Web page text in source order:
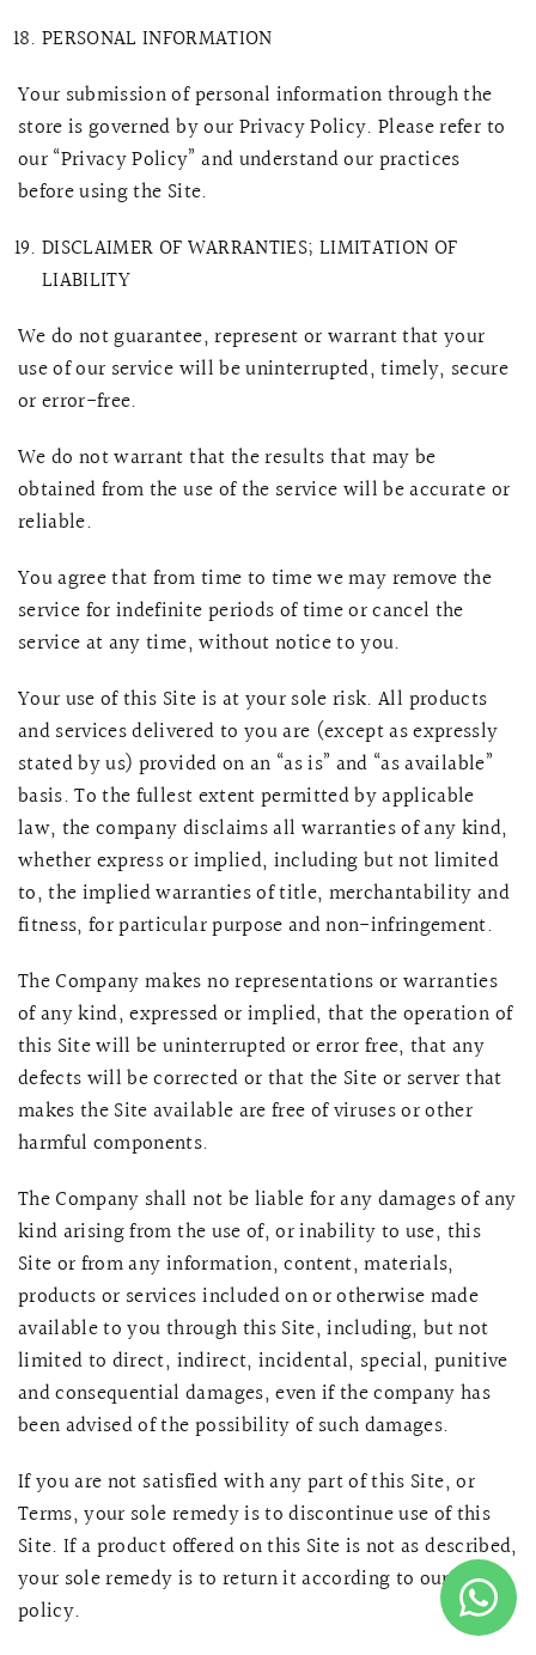
PERSONAL INFORMATION
Your submission of personal information through the
store is governed by our Privacy Policy. Please refer to
our “Privacy Policy” and understand our practices
before using the Site.
DISCLAIMER OF WARRANTIES; LIMITATION OF
LIABILITY
We do not guarantee, represent or warrant that your
use of our service will be uninterrupted, timely, secure
or error-free.
We do not warrant that the results that may be
obtained from the use of the service will be accurate or
reliable.
You agree that from time to time we may remove the
service for indefinite periods of time or cancel the
service at any time, without notice to you.
Your use of this Site is at your sole risk.All products
and services delivered to you are (except as expressly
stated by us) provided on an “as is” and “as available”
basis. To the fullest extent permitted by applicable
law, the company disclaims all warranties of any kind,
whether express or implied, including but not limited
to, the implied warranties of title, merchantability and
fitness, for particular purpose and non-infringement.
The Company makes no representations or warranties
of any kind, expressed or implied, that the operation of
this Site will be uninterrupted or error free, that any
defects will be corrected or that the Site or server that
makes the Site available are free of viruses or other
harmful components.
The Company shall not be liable for any damages of any
kind arising from the use of, or inability to use, this
Site or from any information, content, materials,
products or services included on or otherwise made
available to you through this Site, including, but not
limited to direct, indirect, incidental, special, punitive
and consequential damages, even if the company has
been advised of the possibility of such damages.
If you are not satisfied with any part of this Site, or
Terms, your sole remedy is to discontinue use of this
Site. If a product offered on this Site is not as described,
your sole remedy is to return it according to our return
policy.